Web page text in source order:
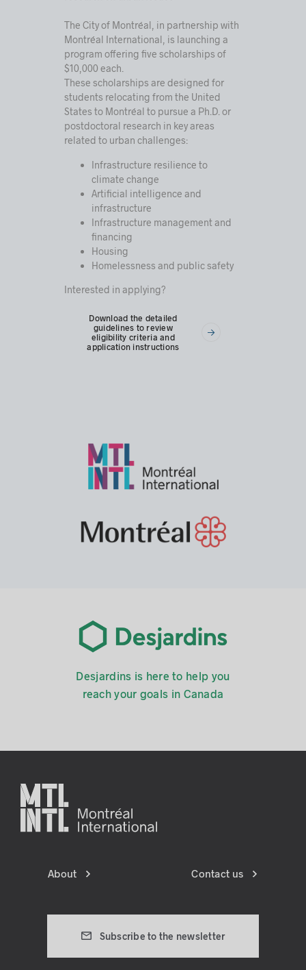
The City of Montréal, in partnership with
Montréal International, is launching a
program offering five scholarships of
$10,000 each.
These scholarships are designed for
students relocating from the United
States to Montréal to pursue a Ph.D. or
postdoctoral research in key areas
related to urban challenges:
Infrastructure resilience to
climate change
Artificial intelligence and
infrastructure
Infrastructure management and
financing
Housing
Homelessness and public safety
Interested in applying?
Download the detailed
guidelines to review
eligibility criteria and
application instructions
Desjardins is here to help you
reach your goals in Canada
Subscribe to the newsletter
About Contact us